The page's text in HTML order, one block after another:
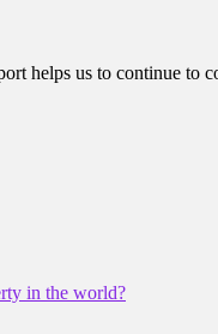
helps us to continue to
in the world?